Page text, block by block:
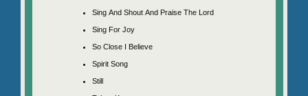
Sing And Shout And Praise The Lord
Sing For Joy
So Close I Believe
Spirit Song
Still